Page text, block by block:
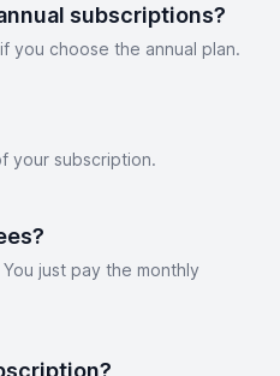
subscriptions?
you choose the annual plan.
your subscription.
just pay the monthly